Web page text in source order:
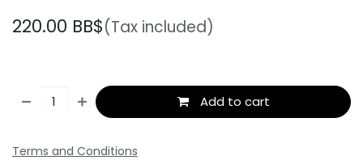
220.00 BB$(Tax included)
Add to cart
Terms and Conditions